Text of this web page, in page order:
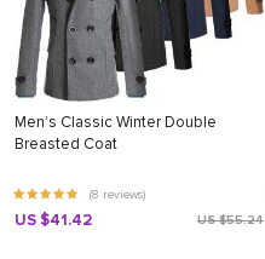
Men’s Classic Winter Double
Breasted Coat
(8 reviews)
US $41.42 US $55.24